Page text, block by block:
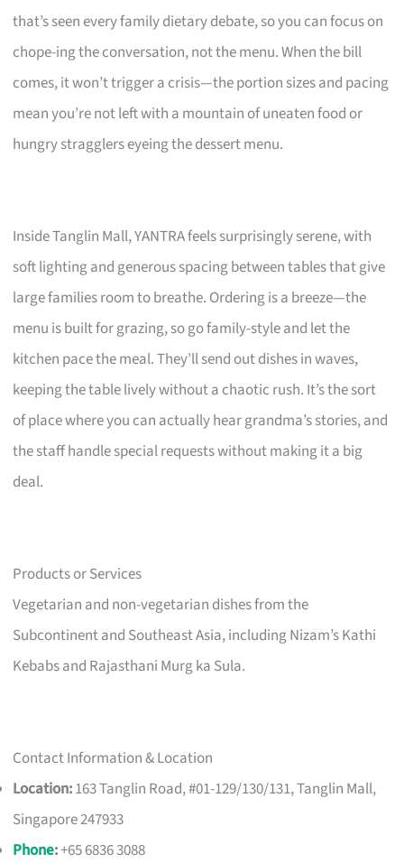
that’s seen every family dietary debate, so you can focus on
chope-ing the conversation, not the menu. When the bill
comes, it won’t trigger a crisis—the portion sizes and pacing
mean you’re not left with a mountain of uneaten food or
hungry stragglers eyeing the dessert menu.
Inside Tanglin Mall, YANTRA feels surprisingly serene, with
soft lighting and generous spacing between tables that give
large families room to breathe. Ordering is a breeze—the
menu is built for grazing, so go family-style and let the
kitchen pace the meal. They’ll send out dishes in waves,
keeping the table lively without a chaotic rush. It’s the sort
of place where you can actually hear grandma’s stories, and
the staff handle special requests without making it a big
deal.
Products or Services
Vegetarian and non-vegetarian dishes from the
Subcontinent and Southeast Asia, including Nizam’s Kathi
Kebabs and Rajasthani Murg ka Sula.
Contact Information & Location
Location:163 Tanglin Road, #01-129/130/131, Tanglin Mall,
Singapore 247933
Phone:+65 6836 3088